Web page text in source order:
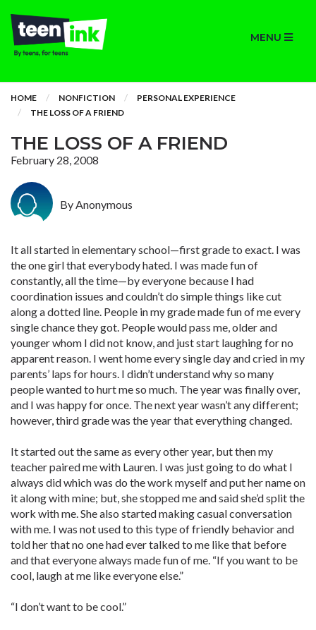
MENU
HOME NONFICTION
PERSONAL EXPERIENCE
THE LOSS OF A FRIEND
THE LOSS OF A FRIEND
February 28, 2008
By Anonymous
It all started in elementary school—first grade to exact. I was
the one girl that everybody hated. I was made fun of
constantly, all the time—by everyone because I had
coordination issues and couldn’t do simple things like cut
along a dotted line. People in my grade made fun of me every
single chance they got. People would pass me, older and
younger whom I did not know, and just start laughing for no
apparent reason. I went home every single day and cried in my
parents’ laps for hours. I didn’t understand why so many
people wanted to hurt me so much. The year was finally over,
and I was happy for once. The next year wasn’t any different;
however, third grade was the year that everything changed.
It started out the same as every other year, but then my
teacher paired me with Lauren. I was just going to do what I
always did which was do the work myself and put her name on
it along with mine; but, she stopped me and said she’d split the
work with me. She also started making casual conversation
with me. I was not used to this type of friendly behavior and
told her that no one had ever talked to me like that before
and that everyone always made fun of me. “If you want to be
cool, laugh at me like everyone else.”
“I don’t want to be cool.”